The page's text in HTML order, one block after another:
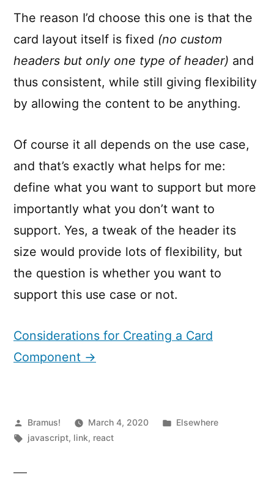
The reason I’d choose this one is that the
card layout itself is fixed (no custom
headers but only one type of header) and
thus consistent, while still giving flexibility
by allowing the content to be anything.
Of course it all depends on the use case,
and that’s exactly what helps for me:
define what you want to support but more
importantly what you don’t want to
support. Yes, a tweak of the header its
size would provide lots of flexibility, but
the question is whether you want to
support this use case or not.
Considerations for Creating a Card
Component →
Posted
by
Bramus! March 4, 2020
Posted
Elsewhere
Tags:
javascript, link, react